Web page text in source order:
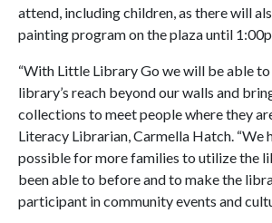
attend, including children, as there will
painting program on the plaza until
“With Little Library Go we will be able
library’s reach beyond our walls and
collections to meet people where they
Literacy Librarian, Carmella Hatch. “We
possible for more families to utilize the
been able to before and to make the
participant in community events and